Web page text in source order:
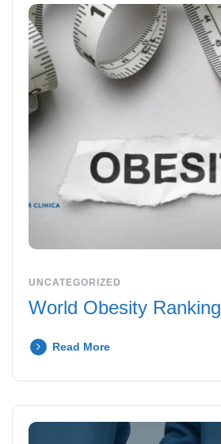
UNCATEGORIZED
World Obesity Ranking
Read More